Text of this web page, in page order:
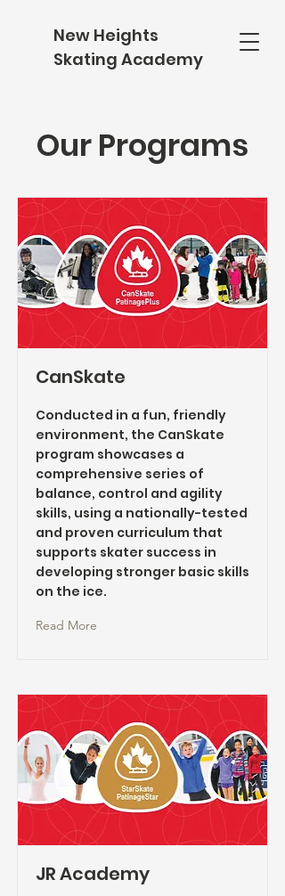
New Heights
Skating Academy
Our Programs
CanSkate
Conducted in a fun, friendly
environment, the CanSkate
program showcases a
comprehensive series of
balance, control and agility
skills, using a nationally-tested
and proven curriculum that
supports skater success in
developing stronger basic skills
on the ice.
Read More
JR Academy